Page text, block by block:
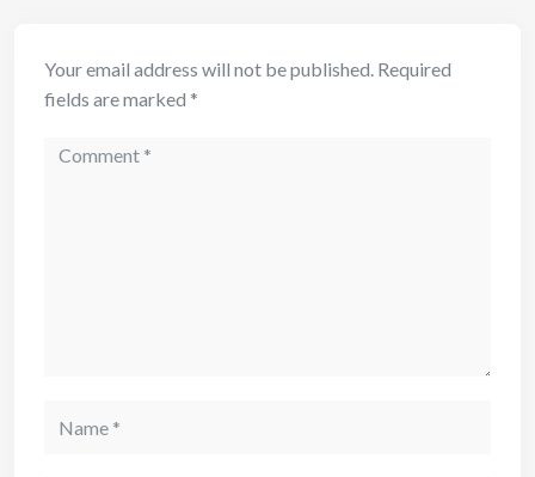
Your email address will not be published. Required
fields are marked *
Comment